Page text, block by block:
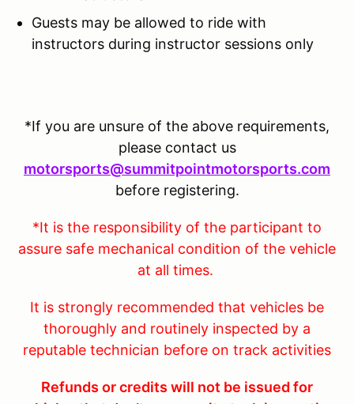
Guests may be allowed to ride with
instructors during instructor sessions only
*If you are unsure of the above requirements,
please contact us
motorsports@summitpointmotorsports.com
before registering.
*It is the responsibility of the participant to
assure safe mechanical condition of the vehicle
at all times.
It is strongly recommended that vehicles be
thoroughly and routinely inspected by a
reputable technician before on track activities
Refunds or credits will not be issued for